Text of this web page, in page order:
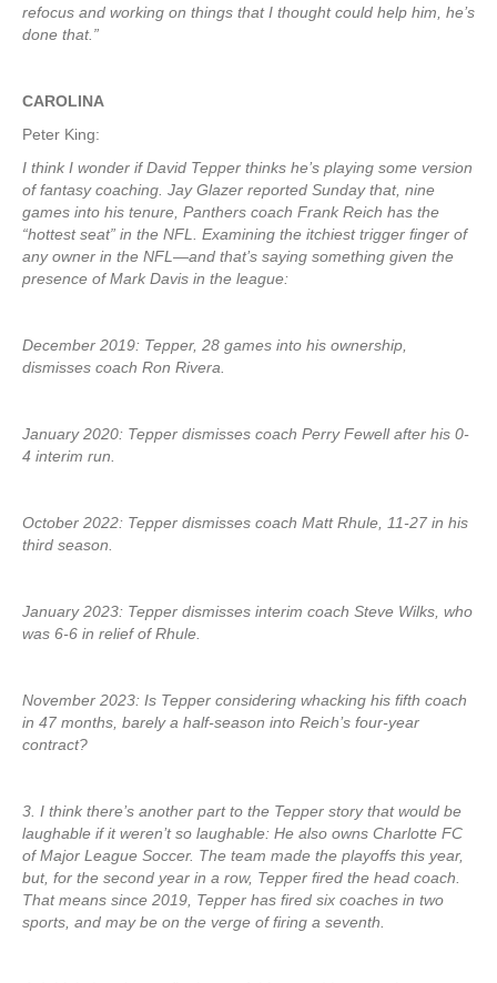
refocus and working on things that I thought could help him, he’s
done that.”
CAROLINA
Peter King:
I think I wonder if David Tepper thinks he’s playing some version
of fantasy coaching. Jay Glazer reported Sunday that, nine
games into his tenure, Panthers coach Frank Reich has the
“hottest seat” in the NFL. Examining the itchiest trigger finger of
any owner in the NFL—and that’s saying something given the
presence of Mark Davis in the league:
December 2019: Tepper, 28 games into his ownership,
dismisses coach Ron Rivera.
January 2020: Tepper dismisses coach Perry Fewell after his 0-
4 interim run.
October 2022: Tepper dismisses coach Matt Rhule, 11-27 in his
third season.
January 2023: Tepper dismisses interim coach Steve Wilks, who
was 6-6 in relief of Rhule.
November 2023: Is Tepper considering whacking his fifth coach
in 47 months, barely a half-season into Reich’s four-year
contract?
3. I think there’s another part to the Tepper story that would be
laughable if it weren’t so laughable: He also owns Charlotte FC
of Major League Soccer. The team made the playoffs this year,
but, for the second year in a row, Tepper fired the head coach.
That means since 2019, Tepper has fired six coaches in two
sports, and may be on the verge of firing a seventh.